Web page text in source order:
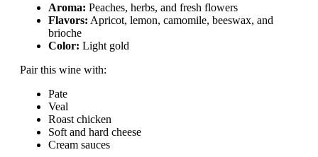
Aroma: Peaches, herbs, and fresh flowers
Flavors: Apricot, lemon, camomile, beeswax, and
brioche
Color: Light gold
Pair this wine with:
Pate
Veal
Roast chicken
Soft and hard cheese
Cream sauces